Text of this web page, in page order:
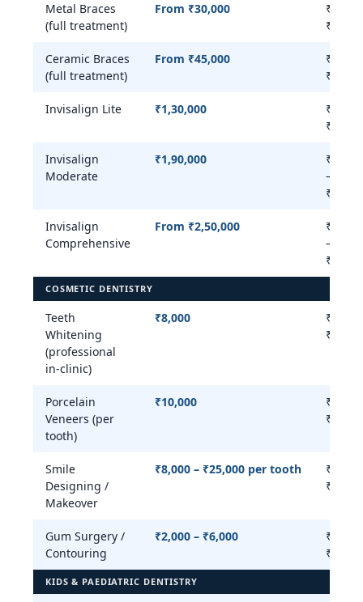
Metal Braces
(full treatment)
From ₹30,000
Ceramic Braces
(full treatment)
From ₹45,000
Invisalign Lite ₹1,30,000
Invisalign
Moderate
₹1,90,000
–
Invisalign
Comprehensive
From ₹2,50,000
–
COSMETIC DENTISTRY
Teeth
Whitening
(professional
in-clinic)
₹8,000
Porcelain
Veneers (per
tooth)
₹10,000
Smile
Designing /
Makeover
₹8,000 – ₹25,000 per tooth
Gum Surgery /
Contouring
₹2,000 – ₹6,000
KIDS & PAEDIATRIC DENTISTRY